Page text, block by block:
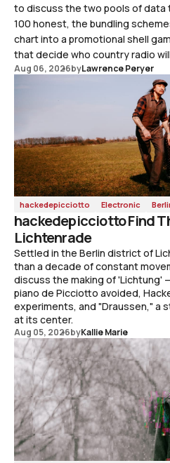
to discuss the two pools of data
100 honest, the bundling
chart into a promotional shell
that decide who country radio
Aug 06, 2026byLawrence Peryer
hackedepicciotto Electronic
hackedepicciotto Find
Lichtenrade
Settled in the Berlin district of
than a decade of constant
discuss the making of 'Lichtung'
piano de Picciotto avoided,
experiments, and "Draussen," a
at its center.
Aug 05, 2026byKallie Marie